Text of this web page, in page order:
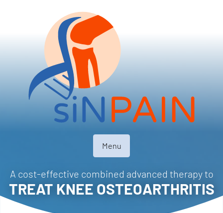
Menu
A cost-effective combined advanced therapy to
TREAT KNEE OSTEOARTHRITIS